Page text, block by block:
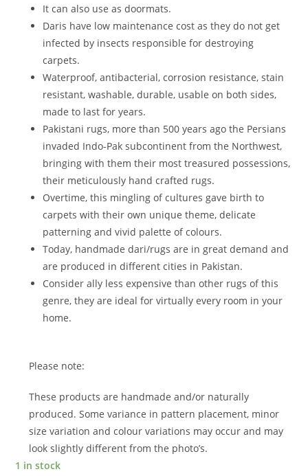
It can also use as doormats.
Daris have low maintenance cost as they do not get
infected by insects responsible for destroying
carpets.
Waterproof, antibacterial, corrosion resistance, stain
resistant, washable, durable, usable on both sides,
made to last for years.
Pakistani rugs, more than 500 years ago the Persians
invaded Indo-Pak subcontinent from the Northwest,
bringing with them their most treasured possessions,
their meticulously hand crafted rugs.
Overtime, this mingling of cultures gave birth to
carpets with their own unique theme, delicate
patterning and vivid palette of colours.
Today, handmade dari/rugs are in great demand and
are produced in different cities in Pakistan.
Consider ally less expensive than other rugs of this
genre, they are ideal for virtually every room in your
home.
Please note:
These products are handmade and/or naturally
produced. Some variance in pattern placement, minor
size variation and colour variations may occur and may
look slightly different from the photo’s.
1 in stock